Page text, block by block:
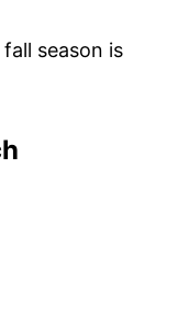
season is